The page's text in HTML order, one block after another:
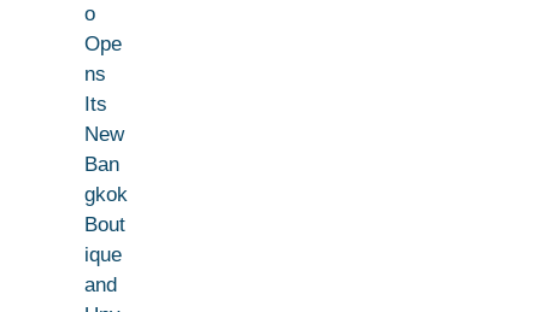
o
Ope
ns
Its
New
Ban
gkok
Bout
ique
and